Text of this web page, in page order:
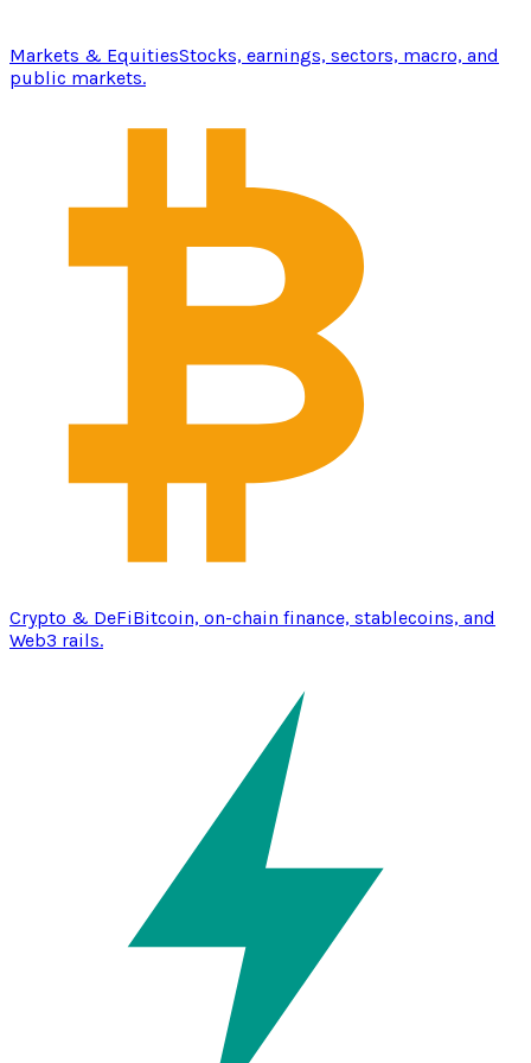
Markets & EquitiesStocks, earnings, sectors, macro, and
public markets.
Crypto & DeFiBitcoin, on-chain finance, stablecoins, and
Web3 rails.